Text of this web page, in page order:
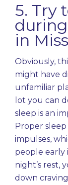
5. Try
in
Obviously,
might have
unfamiliar
lot you can
sleep is an
Proper
impulses,
people early
night’s rest,
down